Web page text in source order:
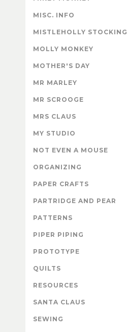
MISC. INFO
MISTLEHOLLY STOCKING
MOLLY MONKEY
MOTHER'S DAY
MR MARLEY
MR SCROOGE
MRS CLAUS
MY STUDIO
NOT EVEN A MOUSE
ORGANIZING
PAPER CRAFTS
PARTRIDGE AND PEAR
PATTERNS
PIPER PIPING
PROTOTYPE
QUILTS
RESOURCES
SANTA CLAUS
SEWING